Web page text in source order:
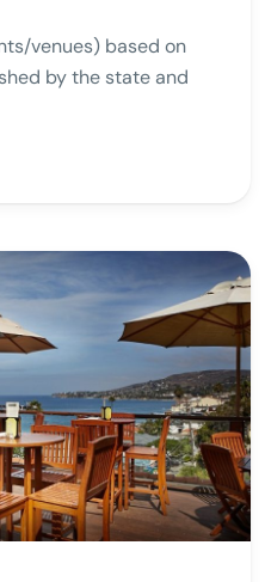
venues) based on
by the state and